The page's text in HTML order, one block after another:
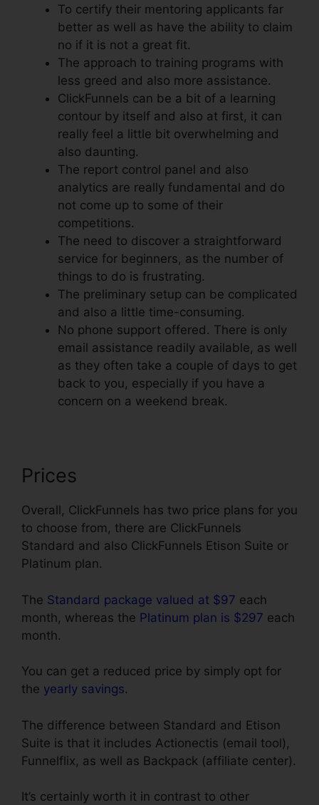
To certify their mentoring applicants far
better as well as have the ability to claim
no if it is not a great fit.
The approach to training programs with
less greed and also more assistance.
ClickFunnels can be a bit of a learning
contour by itself and also at first, it can
really feel a little bit overwhelming and
also daunting.
The report control panel and also
analytics are really fundamental and do
not come up to some of their
competitions.
The need to discover a straightforward
service for beginners, as the number of
things to do is frustrating.
The preliminary setup can be complicated
and also a little time-consuming.
No phone support offered. There is only
email assistance readily available, as well
as they often take a couple of days to get
back to you, especially if you have a
concern on a weekend break.
Prices
Overall, ClickFunnels has two price plans for you
to choose from, there are ClickFunnels
Standard and also ClickFunnels Etison Suite or
Platinum plan.
The Standard package valued at $97 each
month, whereas the Platinum plan is $297 each
month.
You can get a reduced price by simply opt for
the yearly savings.
The difference between Standard and Etison
Suite is that it includes Actionectis (email tool),
Funnelflix, as well as Backpack (affiliate center).
It’s certainly worth it in contrast to other